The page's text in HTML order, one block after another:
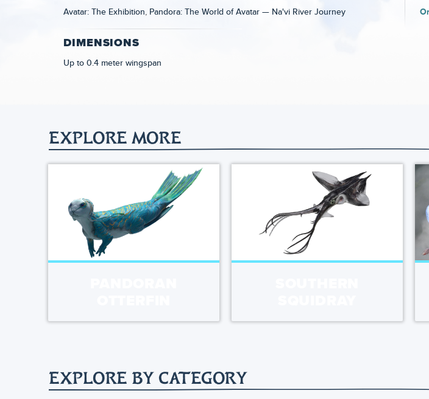
Avatar: The Exhibition Pandora: The World of Avatar — Na'vi River Journey
DIMENSIONS
Up to 0.4 meter wingspan
EXPLORE MORE
EXPLORE BY CATEGORY